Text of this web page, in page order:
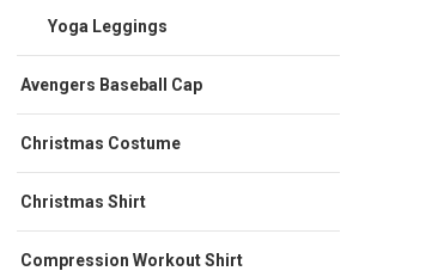
Yoga Leggings
Avengers Baseball Cap
Christmas Costume
Christmas Shirt
Compression Workout Shirt